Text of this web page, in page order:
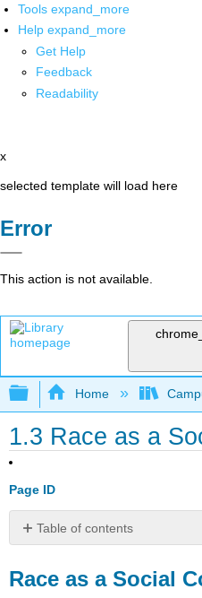
Tools expand_more
Help expand_more
Get Help
Feedback
Readability
x
selected template will load here
Error
This action is not available.
Expand/collapse
Home
1.3 Race as a
Page ID
Table of contents
a
Race as a Social